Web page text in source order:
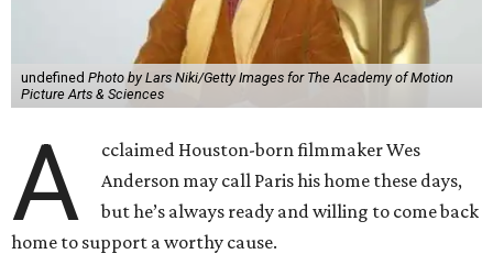
undefined Photo by Lars Niki/Getty Images for The Academy of Motion
Picture Arts & Sciences
A
cclaimed Houston-born filmmaker Wes
Anderson may call Paris his home these days,
but he’s always ready and willing to come back
home to support a worthy cause.